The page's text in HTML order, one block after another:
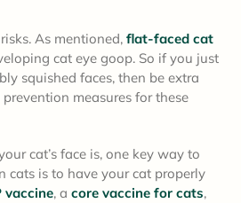
As mentioned, flat-faced cat
cat eye goop. So if you just
squished faces, then be extra
measures for these
cat’s face is, one key way to
cats is to have your cat properly
vaccine, a core vaccine for cats,